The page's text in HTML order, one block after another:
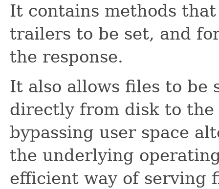
It contains methods
trailers to be set, and
the response.
It also allows files to be
directly from disk to the
bypassing user space
the underlying
efficient way of serving